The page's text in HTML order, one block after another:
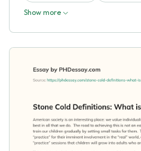
Show more